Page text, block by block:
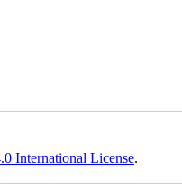
International License.